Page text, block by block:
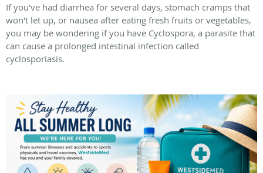
If you've had diarrhea for several days, stomach cramps that
won't let up, or nausea after eating fresh fruits or vegetables,
you may be wondering if you have Cyclospora, a parasite that
can cause a prolonged intestinal infection called
cyclosporiasis.